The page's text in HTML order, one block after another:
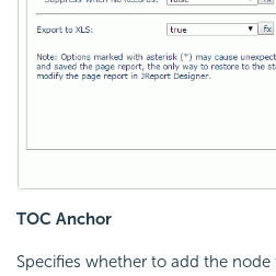
TOC Anchor
Specifies whether to add the